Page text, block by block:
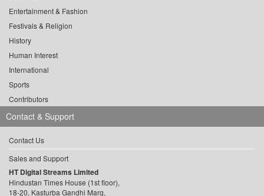
Entertainment & Fashion
Festivals & Religion
History
Human Interest
International
Sports
Contributors
Contact & Support
Contact Us
Sales and Support
HT Digital Streams Limited
Hindustan Times House (1st floor),
18-20, Kasturba Gandhi Marg,